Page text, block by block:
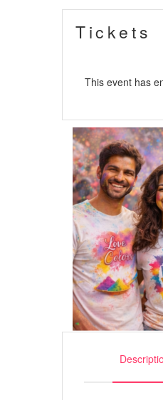
Tickets
This event has